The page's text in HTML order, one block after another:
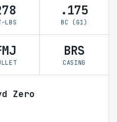
LBS
.175
BC (G1)
BRS
CASING
Zero